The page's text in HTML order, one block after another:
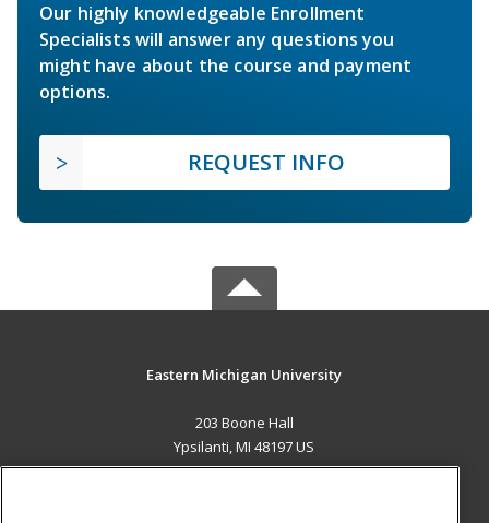
Our highly knowledgeable Enrollment
Specialists will answer any questions you
might have about the course and payment
options.
REQUEST INFO
Eastern Michigan University
203 Boone Hall
Ypsilanti, MI 48197 US